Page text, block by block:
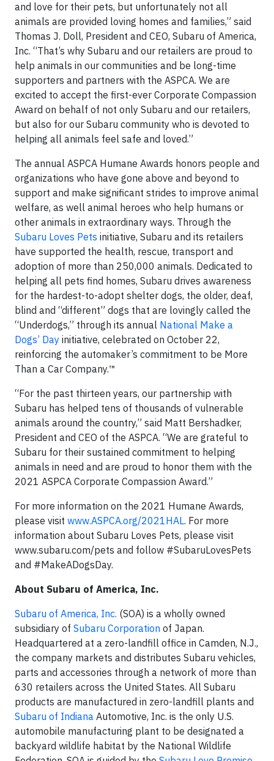
and love for their pets, but unfortunately not all
animals are provided loving homes and families,” said
Thomas J. Doll, President and CEO, Subaru of America,
Inc. “That’s why Subaru and our retailers are proud to
help animals in our communities and be long-time
supporters and partners with the ASPCA. We are
excited to accept the first-ever Corporate Compassion
Award on behalf of not only Subaru and our retailers,
but also for our Subaru community who is devoted to
helping all animals feel safe and loved.”
The annual ASPCA Humane Awards honors people and
organizations who have gone above and beyond to
support and make significant strides to improve animal
welfare, as well animal heroes who help humans or
other animals in extraordinary ways. Through the
Subaru Loves Pets initiative, Subaru and its retailers
have supported the health, rescue, transport and
adoption of more than 250,000 animals. Dedicated to
helping all pets find homes, Subaru drives awareness
for the hardest-to-adopt shelter dogs, the older, deaf,
blind and “different” dogs that are lovingly called the
“Underdogs,” through its annual National Make a
Dogs’ Day initiative, celebrated on October 22,
reinforcing the automaker’s commitment to be More
Than a Car Company.™
“For the past thirteen years, our partnership with
Subaru has helped tens of thousands of vulnerable
animals around the country,” said Matt Bershadker,
President and CEO of the ASPCA. “We are grateful to
Subaru for their sustained commitment to helping
animals in need and are proud to honor them with the
2021 ASPCA Corporate Compassion Award.”
For more information on the 2021 Humane Awards,
please visit www.ASPCA.org/2021HAL. For more
information about Subaru Loves Pets, please visit
www.subaru.com/pets and follow #SubaruLovesPets
and #MakeADogsDay.
About Subaru of America, Inc.
Subaru of America, Inc. (SOA) is a wholly owned
subsidiary of Subaru Corporation of Japan.
Headquartered at a zero-landfill office in Camden, N.J.,
the company markets and distributes Subaru vehicles,
parts and accessories through a network of more than
630 retailers across the United States. All Subaru
products are manufactured in zero-landfill plants and
Subaru of Indiana Automotive, Inc. is the only U.S.
automobile manufacturing plant to be designated a
backyard wildlife habitat by the National Wildlife